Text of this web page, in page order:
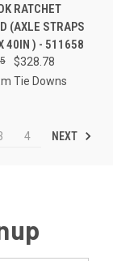
RATCHET
(AXLE STRAPS
40IN ) - 511658
$328.78
Tie Downs
4 NEXT